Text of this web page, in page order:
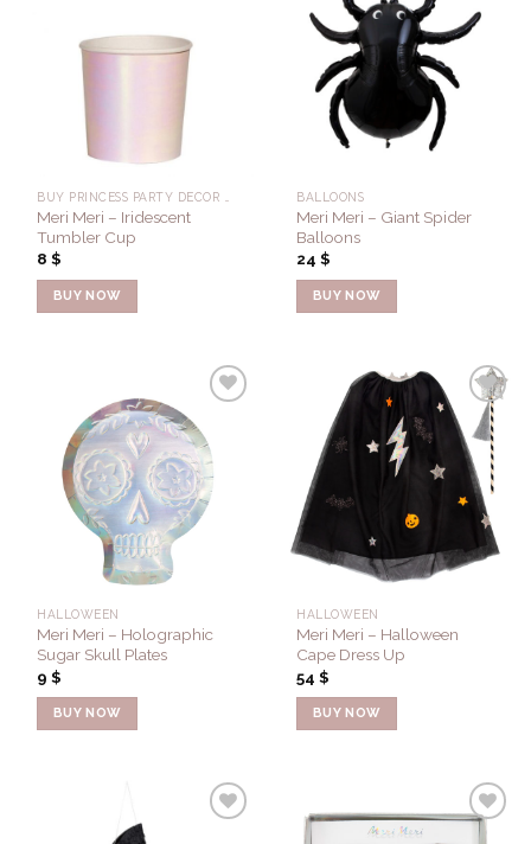
Meri Meri – Iridescent
Tumbler Cup
8$
BUY NOW
Add to
BALLOONS
Meri Meri – Giant Spider
Balloons
24$
BUY NOW
Add to
Wishlist
HALLOWEEN
Meri Meri – Holographic
Sugar Skull Plates
9$
BUY NOW
Add to
Wishlist
HALLOWEEN
Meri Meri – Halloween
Cape Dress Up
54$
BUY NOW